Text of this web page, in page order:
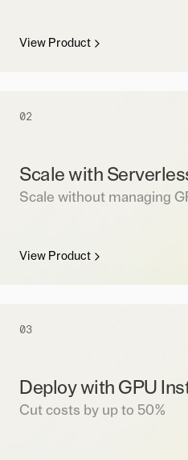
View Product
02
Scale with
Scale without managing
View Product
03
Deploy with GPU
Cut costs by up to 50%